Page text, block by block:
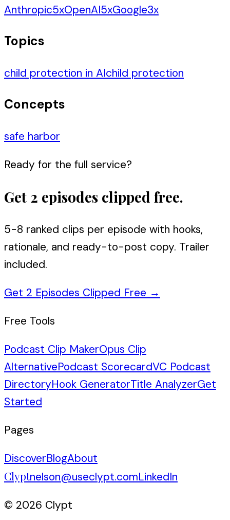
Anthropic5xOpenAI5xGoogle3x
Topics
child protection in AIchild protection
Concepts
safe harbor
Ready for the full service?
Get 2 episodes clipped free.
5-8 ranked clips per episode with hooks,
rationale, and ready-to-post copy. Trailer
included.
Get 2 Episodes Clipped Free →
Free Tools
Podcast Clip MakerOpus Clip
AlternativePodcast ScorecardVC Podcast
DirectoryHook GeneratorTitle AnalyzerGet
Started
Pages
DiscoverBlogAbout
Clyptnelson@useclypt.comLinkedIn
© 2026 Clypt